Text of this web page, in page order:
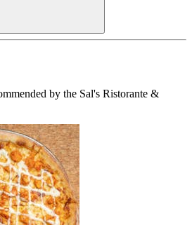
by the Sal's Ristorante &